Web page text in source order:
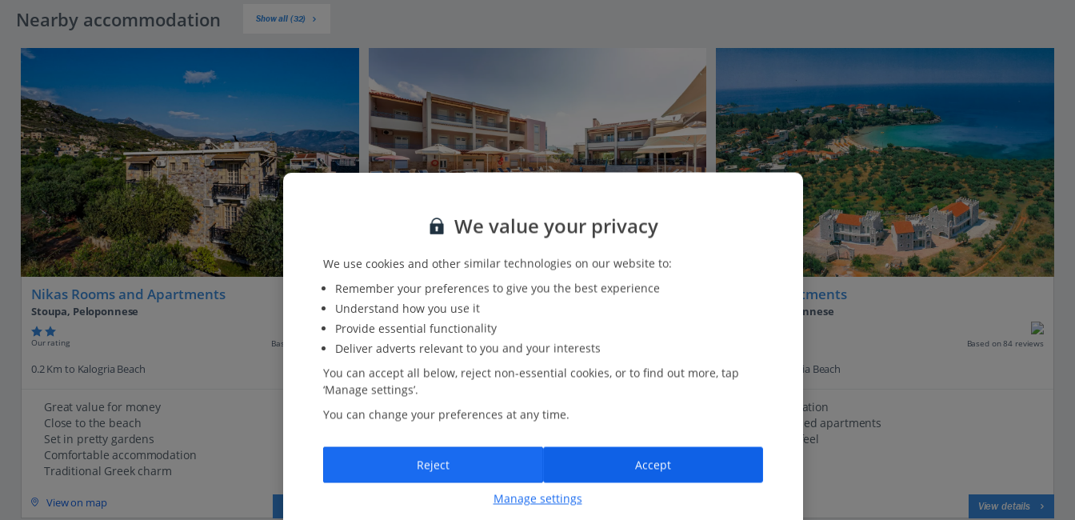
Nearby accommodation Show all (32)
Nikas Rooms and Apartments
Stoupa, Peloponnese
Our rating Based on 21 reviews
0.2 Km to Kalogria Beach
Great value for money
Close to the beach
Set in pretty gardens
Comfortable accommodation
Traditional Greek charm
View on map
Aiolos Hotel Apartments
Stoupa, Peloponnese
Our rating
0.2 Km to Kalogria Beach
Lovely pool area
Spacious rooms
Nefeli Apartments
Stoupa, Peloponnese
Based on 84 reviews
0.3 Km to Kalogria Beach
Relaxing location
Well-equipped apartments
Traditional feel
View details
We value your privacy
We use cookies and other similar technologies on our website to:
Remember your preferences to give you the best experience
Understand how you use it
Provide essential functionality
Deliver adverts relevant to you and your interests
You can accept all below, reject non-essential cookies, or to find out more, tap
‘Manage settings’.
You can change your preferences at any time.
Manage settings
Reject Accept